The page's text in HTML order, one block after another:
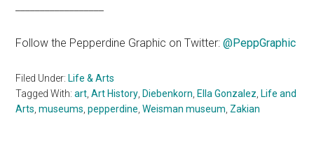
Follow the Pepperdine Graphic on Twitter:@PeppGraphic
Filed Under: Life & Arts
Tagged With:art,Art History, Diebenkorn, Ella Gonzalez, Life and
Arts,museums,pepperdine,Weisman museum, Zakian